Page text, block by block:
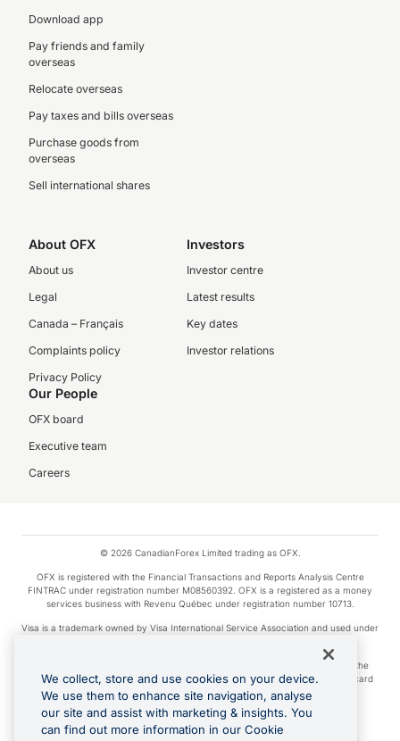
Download app
Pay friends and family
overseas
Relocate overseas
Pay taxes and bills overseas
Purchase goods from
overseas
Sell international shares
About OFX
About us
Legal
Canada – Français
Complaints policy
Privacy Policy
Investors
Investor centre
Latest results
Key dates
Investor relations
Our People
OFX board
Executive team
Careers
© 2026 CanadianForex Limited trading as OFX.
OFX is registered with the Financial Transactions and Reports Analysis Centre
FINTRAC under registration number M08560392. OFX is a registered as a money
services business with Revenu Québec under registration number 10713.
Visa is a trademark owned by Visa International Service Association and used under
Apple Pay is a service provided by certain Apple affiliates, as designated by the
Apple Pay privacy notice. Neither Apple Inc. nor its affiliates are a bank. Any card
used in Apple Pay is offered by the card issuer.
Google Play and Google Pay are trademarks of Google LLC.
We collect, store and use cookies on your device.
We use them to enhance site navigation, analyse
our site and assist with marketing & insights. You
can find out more information in our Cookie